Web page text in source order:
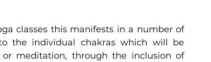
classes this manifests in a number of
the individual chakras which will be
meditation, through the inclusion of